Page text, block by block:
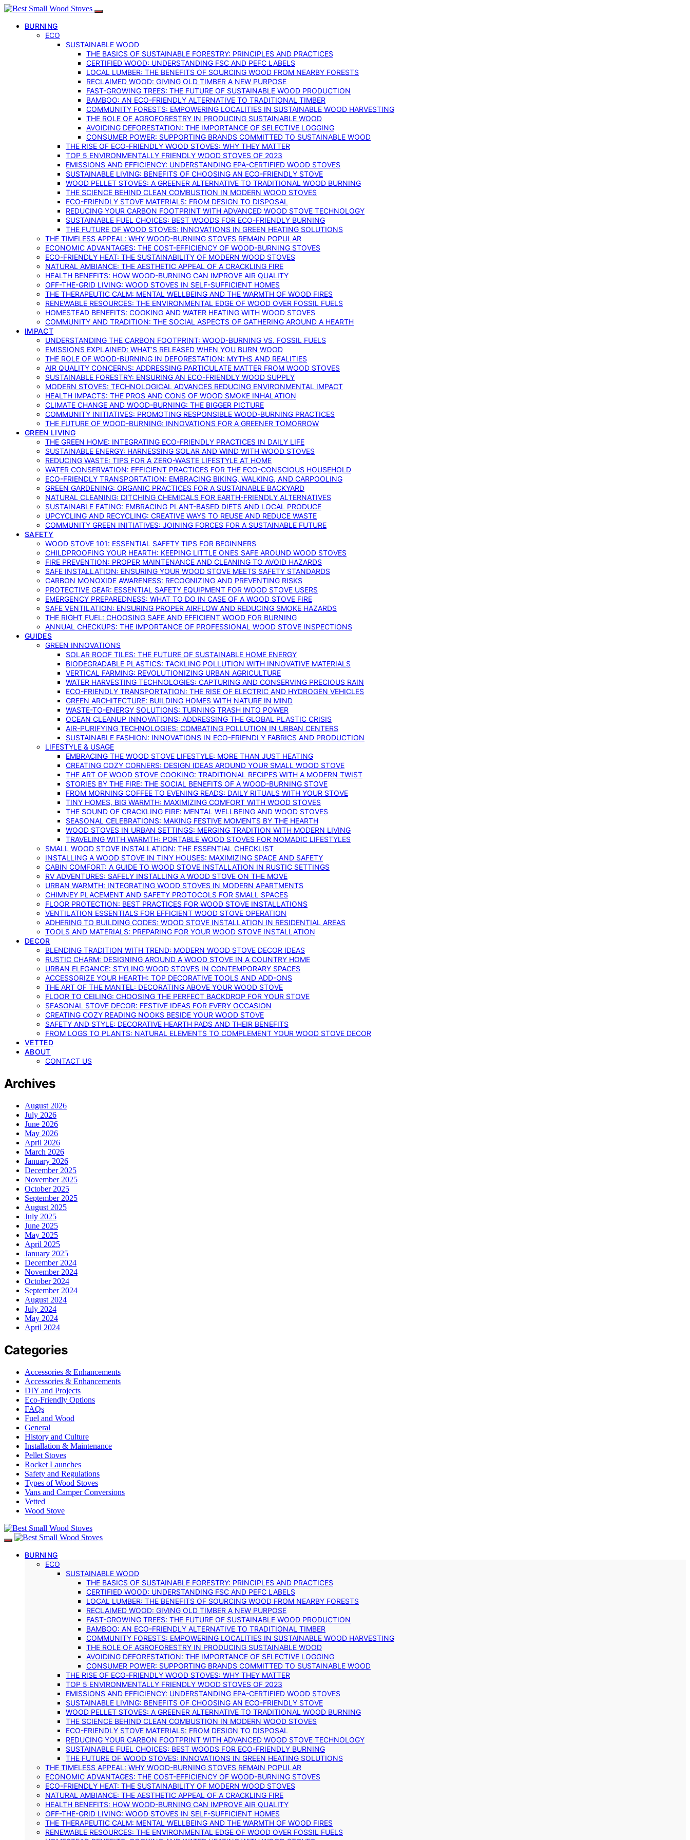
BURNING
ECO
SUSTAINABLE WOOD
THE BASICS OF SUSTAINABLE FORESTRY: PRINCIPLES AND PRACTICES
CERTIFIED WOOD: UNDERSTANDING FSC AND PEFC LABELS
LOCAL LUMBER: THE BENEFITS OF SOURCING WOOD FROM NEARBY FORESTS
RECLAIMED WOOD: GIVING OLD TIMBER A NEW PURPOSE
FAST-GROWING TREES: THE FUTURE OF SUSTAINABLE WOOD PRODUCTION
BAMBOO: AN ECO-FRIENDLY ALTERNATIVE TO TRADITIONAL TIMBER
COMMUNITY FORESTS: EMPOWERING LOCALITIES IN SUSTAINABLE WOOD HARVESTING
THE ROLE OF AGROFORESTRY IN PRODUCING SUSTAINABLE WOOD
AVOIDING DEFORESTATION: THE IMPORTANCE OF SELECTIVE LOGGING
CONSUMER POWER: SUPPORTING BRANDS COMMITTED TO SUSTAINABLE WOOD
THE RISE OF ECO-FRIENDLY WOOD STOVES: WHY THEY MATTER
TOP 5 ENVIRONMENTALLY FRIENDLY WOOD STOVES OF 2023
EMISSIONS AND EFFICIENCY: UNDERSTANDING EPA-CERTIFIED WOOD STOVES
SUSTAINABLE LIVING: BENEFITS OF CHOOSING AN ECO-FRIENDLY STOVE
WOOD PELLET STOVES: A GREENER ALTERNATIVE TO TRADITIONAL WOOD BURNING
THE SCIENCE BEHIND CLEAN COMBUSTION IN MODERN WOOD STOVES
ECO-FRIENDLY STOVE MATERIALS: FROM DESIGN TO DISPOSAL
REDUCING YOUR CARBON FOOTPRINT WITH ADVANCED WOOD STOVE TECHNOLOGY
SUSTAINABLE FUEL CHOICES: BEST WOODS FOR ECO-FRIENDLY BURNING
THE FUTURE OF WOOD STOVES: INNOVATIONS IN GREEN HEATING SOLUTIONS
THE TIMELESS APPEAL: WHY WOOD-BURNING STOVES REMAIN POPULAR
ECONOMIC ADVANTAGES: THE COST-EFFICIENCY OF WOOD-BURNING STOVES
ECO-FRIENDLY HEAT: THE SUSTAINABILITY OF MODERN WOOD STOVES
NATURAL AMBIANCE: THE AESTHETIC APPEAL OF A CRACKLING FIRE
HEALTH BENEFITS: HOW WOOD-BURNING CAN IMPROVE AIR QUALITY
OFF-THE-GRID LIVING: WOOD STOVES IN SELF-SUFFICIENT HOMES
THE THERAPEUTIC CALM: MENTAL WELLBEING AND THE WARMTH OF WOOD FIRES
RENEWABLE RESOURCES: THE ENVIRONMENTAL EDGE OF WOOD OVER FOSSIL FUELS
HOMESTEAD BENEFITS: COOKING AND WATER HEATING WITH WOOD STOVES
COMMUNITY AND TRADITION: THE SOCIAL ASPECTS OF GATHERING AROUND A HEARTH
IMPACT
UNDERSTANDING THE CARBON FOOTPRINT: WOOD-BURNING VS. FOSSIL FUELS
EMISSIONS EXPLAINED: WHAT’S RELEASED WHEN YOU BURN WOOD
THE ROLE OF WOOD-BURNING IN DEFORESTATION: MYTHS AND REALITIES
AIR QUALITY CONCERNS: ADDRESSING PARTICULATE MATTER FROM WOOD STOVES
SUSTAINABLE FORESTRY: ENSURING AN ECO-FRIENDLY WOOD SUPPLY
MODERN STOVES: TECHNOLOGICAL ADVANCES REDUCING ENVIRONMENTAL IMPACT
HEALTH IMPACTS: THE PROS AND CONS OF WOOD SMOKE INHALATION
CLIMATE CHANGE AND WOOD-BURNING: THE BIGGER PICTURE
COMMUNITY INITIATIVES: PROMOTING RESPONSIBLE WOOD-BURNING PRACTICES
THE FUTURE OF WOOD-BURNING: INNOVATIONS FOR A GREENER TOMORROW
GREEN LIVING
THE GREEN HOME: INTEGRATING ECO-FRIENDLY PRACTICES IN DAILY LIFE
SUSTAINABLE ENERGY: HARNESSING SOLAR AND WIND WITH WOOD STOVES
REDUCING WASTE: TIPS FOR A ZERO-WASTE LIFESTYLE AT HOME
WATER CONSERVATION: EFFICIENT PRACTICES FOR THE ECO-CONSCIOUS HOUSEHOLD
ECO-FRIENDLY TRANSPORTATION: EMBRACING BIKING, WALKING, AND CARPOOLING
GREEN GARDENING: ORGANIC PRACTICES FOR A SUSTAINABLE BACKYARD
NATURAL CLEANING: DITCHING CHEMICALS FOR EARTH-FRIENDLY ALTERNATIVES
SUSTAINABLE EATING: EMBRACING PLANT-BASED DIETS AND LOCAL PRODUCE
UPCYCLING AND RECYCLING: CREATIVE WAYS TO REUSE AND REDUCE WASTE
COMMUNITY GREEN INITIATIVES: JOINING FORCES FOR A SUSTAINABLE FUTURE
SAFETY
WOOD STOVE 101: ESSENTIAL SAFETY TIPS FOR BEGINNERS
CHILDPROOFING YOUR HEARTH: KEEPING LITTLE ONES SAFE AROUND WOOD STOVES
FIRE PREVENTION: PROPER MAINTENANCE AND CLEANING TO AVOID HAZARDS
SAFE INSTALLATION: ENSURING YOUR WOOD STOVE MEETS SAFETY STANDARDS
CARBON MONOXIDE AWARENESS: RECOGNIZING AND PREVENTING RISKS
PROTECTIVE GEAR: ESSENTIAL SAFETY EQUIPMENT FOR WOOD STOVE USERS
EMERGENCY PREPAREDNESS: WHAT TO DO IN CASE OF A WOOD STOVE FIRE
SAFE VENTILATION: ENSURING PROPER AIRFLOW AND REDUCING SMOKE HAZARDS
THE RIGHT FUEL: CHOOSING SAFE AND EFFICIENT WOOD FOR BURNING
ANNUAL CHECKUPS: THE IMPORTANCE OF PROFESSIONAL WOOD STOVE INSPECTIONS
GUIDES
GREEN INNOVATIONS
SOLAR ROOF TILES: THE FUTURE OF SUSTAINABLE HOME ENERGY
BIODEGRADABLE PLASTICS: TACKLING POLLUTION WITH INNOVATIVE MATERIALS
VERTICAL FARMING: REVOLUTIONIZING URBAN AGRICULTURE
WATER HARVESTING TECHNOLOGIES: CAPTURING AND CONSERVING PRECIOUS RAIN
ECO-FRIENDLY TRANSPORTATION: THE RISE OF ELECTRIC AND HYDROGEN VEHICLES
GREEN ARCHITECTURE: BUILDING HOMES WITH NATURE IN MIND
WASTE-TO-ENERGY SOLUTIONS: TURNING TRASH INTO POWER
OCEAN CLEANUP INNOVATIONS: ADDRESSING THE GLOBAL PLASTIC CRISIS
AIR-PURIFYING TECHNOLOGIES: COMBATING POLLUTION IN URBAN CENTERS
SUSTAINABLE FASHION: INNOVATIONS IN ECO-FRIENDLY FABRICS AND PRODUCTION
LIFESTYLE & USAGE
EMBRACING THE WOOD STOVE LIFESTYLE: MORE THAN JUST HEATING
CREATING COZY CORNERS: DESIGN IDEAS AROUND YOUR SMALL WOOD STOVE
THE ART OF WOOD STOVE COOKING: TRADITIONAL RECIPES WITH A MODERN TWIST
STORIES BY THE FIRE: THE SOCIAL BENEFITS OF A WOOD-BURNING STOVE
FROM MORNING COFFEE TO EVENING READS: DAILY RITUALS WITH YOUR STOVE
TINY HOMES, BIG WARMTH: MAXIMIZING COMFORT WITH WOOD STOVES
THE SOUND OF CRACKLING FIRE: MENTAL WELLBEING AND WOOD STOVES
SEASONAL CELEBRATIONS: MAKING FESTIVE MOMENTS BY THE HEARTH
WOOD STOVES IN URBAN SETTINGS: MERGING TRADITION WITH MODERN LIVING
TRAVELING WITH WARMTH: PORTABLE WOOD STOVES FOR NOMADIC LIFESTYLES
SMALL WOOD STOVE INSTALLATION: THE ESSENTIAL CHECKLIST
INSTALLING A WOOD STOVE IN TINY HOUSES: MAXIMIZING SPACE AND SAFETY
CABIN COMFORT: A GUIDE TO WOOD STOVE INSTALLATION IN RUSTIC SETTINGS
RV ADVENTURES: SAFELY INSTALLING A WOOD STOVE ON THE MOVE
URBAN WARMTH: INTEGRATING WOOD STOVES IN MODERN APARTMENTS
CHIMNEY PLACEMENT AND SAFETY PROTOCOLS FOR SMALL SPACES
FLOOR PROTECTION: BEST PRACTICES FOR WOOD STOVE INSTALLATIONS
VENTILATION ESSENTIALS FOR EFFICIENT WOOD STOVE OPERATION
ADHERING TO BUILDING CODES: WOOD STOVE INSTALLATION IN RESIDENTIAL AREAS
TOOLS AND MATERIALS: PREPARING FOR YOUR WOOD STOVE INSTALLATION
DECOR
BLENDING TRADITION WITH TREND: MODERN WOOD STOVE DECOR IDEAS
RUSTIC CHARM: DESIGNING AROUND A WOOD STOVE IN A COUNTRY HOME
URBAN ELEGANCE: STYLING WOOD STOVES IN CONTEMPORARY SPACES
ACCESSORIZE YOUR HEARTH: TOP DECORATIVE TOOLS AND ADD-ONS
THE ART OF THE MANTEL: DECORATING ABOVE YOUR WOOD STOVE
FLOOR TO CEILING: CHOOSING THE PERFECT BACKDROP FOR YOUR STOVE
SEASONAL STOVE DECOR: FESTIVE IDEAS FOR EVERY OCCASION
CREATING COZY READING NOOKS BESIDE YOUR WOOD STOVE
SAFETY AND STYLE: DECORATIVE HEARTH PADS AND THEIR BENEFITS
FROM LOGS TO PLANTS: NATURAL ELEMENTS TO COMPLEMENT YOUR WOOD STOVE DECOR
VETTED
ABOUT
CONTACT US
Archives
August 2026
July 2026
June 2026
May 2026
April 2026
March 2026
January 2026
December 2025
November 2025
October 2025
September 2025
August 2025
July 2025
June 2025
May 2025
April 2025
January 2025
December 2024
November 2024
October 2024
September 2024
August 2024
July 2024
May 2024
April 2024
Categories
Accessories & Enhancements
Accessories & Enhancements
DIY and Projects
Eco-Friendly Options
FAQs
Fuel and Wood
General
History and Culture
Installation & Maintenance
Pellet Stoves
Rocket Launches
Safety and Regulations
Types of Wood Stoves
Vans and Camper Conversions
Vetted
Wood Stove
BURNING
ECO
SUSTAINABLE WOOD
THE BASICS OF SUSTAINABLE FORESTRY: PRINCIPLES AND PRACTICES
CERTIFIED WOOD: UNDERSTANDING FSC AND PEFC LABELS
LOCAL LUMBER: THE BENEFITS OF SOURCING WOOD FROM NEARBY FORESTS
RECLAIMED WOOD: GIVING OLD TIMBER A NEW PURPOSE
FAST-GROWING TREES: THE FUTURE OF SUSTAINABLE WOOD PRODUCTION
BAMBOO: AN ECO-FRIENDLY ALTERNATIVE TO TRADITIONAL TIMBER
COMMUNITY FORESTS: EMPOWERING LOCALITIES IN SUSTAINABLE WOOD HARVESTING
THE ROLE OF AGROFORESTRY IN PRODUCING SUSTAINABLE WOOD
AVOIDING DEFORESTATION: THE IMPORTANCE OF SELECTIVE LOGGING
CONSUMER POWER: SUPPORTING BRANDS COMMITTED TO SUSTAINABLE WOOD
THE RISE OF ECO-FRIENDLY WOOD STOVES: WHY THEY MATTER
TOP 5 ENVIRONMENTALLY FRIENDLY WOOD STOVES OF 2023
EMISSIONS AND EFFICIENCY: UNDERSTANDING EPA-CERTIFIED WOOD STOVES
SUSTAINABLE LIVING: BENEFITS OF CHOOSING AN ECO-FRIENDLY STOVE
WOOD PELLET STOVES: A GREENER ALTERNATIVE TO TRADITIONAL WOOD BURNING
THE SCIENCE BEHIND CLEAN COMBUSTION IN MODERN WOOD STOVES
ECO-FRIENDLY STOVE MATERIALS: FROM DESIGN TO DISPOSAL
REDUCING YOUR CARBON FOOTPRINT WITH ADVANCED WOOD STOVE TECHNOLOGY
SUSTAINABLE FUEL CHOICES: BEST WOODS FOR ECO-FRIENDLY BURNING
THE FUTURE OF WOOD STOVES: INNOVATIONS IN GREEN HEATING SOLUTIONS
THE TIMELESS APPEAL: WHY WOOD-BURNING STOVES REMAIN POPULAR
ECONOMIC ADVANTAGES: THE COST-EFFICIENCY OF WOOD-BURNING STOVES
ECO-FRIENDLY HEAT: THE SUSTAINABILITY OF MODERN WOOD STOVES
NATURAL AMBIANCE: THE AESTHETIC APPEAL OF A CRACKLING FIRE
HEALTH BENEFITS: HOW WOOD-BURNING CAN IMPROVE AIR QUALITY
OFF-THE-GRID LIVING: WOOD STOVES IN SELF-SUFFICIENT HOMES
THE THERAPEUTIC CALM: MENTAL WELLBEING AND THE WARMTH OF WOOD FIRES
RENEWABLE RESOURCES: THE ENVIRONMENTAL EDGE OF WOOD OVER FOSSIL FUELS